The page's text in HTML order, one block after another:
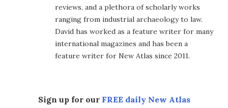
reviews, and a plethora of scholarly works
ranging from industrial archaeology to law.
David has worked as a feature writer for many
international magazines and has been a
feature writer for New Atlas since 2011.
Sign up for our FREE daily New Atlas